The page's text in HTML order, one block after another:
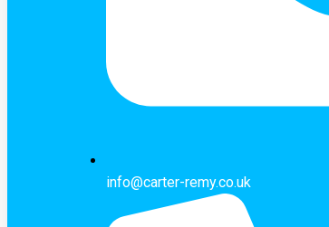
info@carter-remy.co.uk